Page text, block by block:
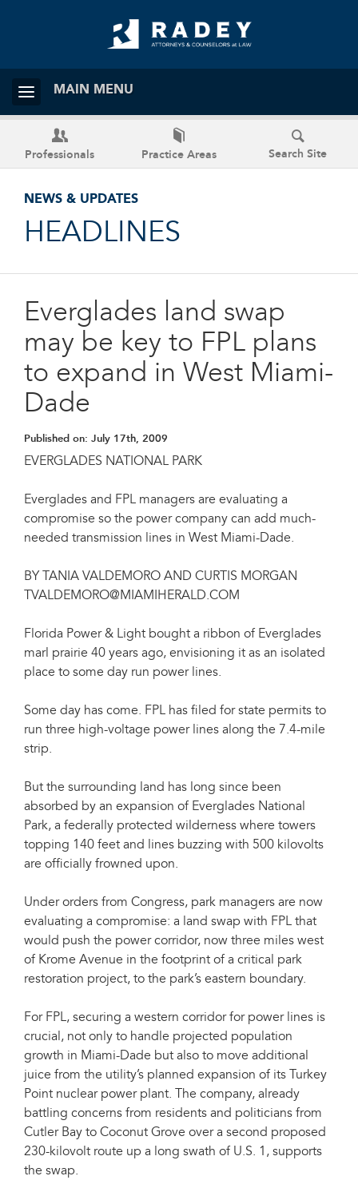
MAIN MENU
Professionals Practice Areas Search Site
NEWS & UPDATES
HEADLINES
Everglades land swap
may be key to FPL plans
to expand in West Miami-
Dade
Published on: July 17th, 2009
EVERGLADES NATIONAL PARK
Everglades and FPL managers are evaluating a
compromise so the power company can add much-
needed transmission lines in West Miami-Dade.
BY TANIA VALDEMORO AND CURTIS MORGAN
TVALDEMORO@MIAMIHERALD.COM
Florida Power & Light bought a ribbon of Everglades
marl prairie 40 years ago, envisioning it as an isolated
place to some day run power lines.
Some day has come. FPL has filed for state permits to
run three high-voltage power lines along the 7.4-mile
strip.
But the surrounding land has long since been
absorbed by an expansion of Everglades National
Park, a federally protected wilderness where towers
topping 140 feet and lines buzzing with 500 kilovolts
are officially frowned upon.
Under orders from Congress, park managers are now
evaluating a compromise: a land swap with FPL that
would push the power corridor, now three miles west
of Krome Avenue in the footprint of a critical park
restoration project, to the park’s eastern boundary.
For FPL, securing a western corridor for power lines is
crucial, not only to handle projected population
growth in Miami-Dade but also to move additional
juice from the utility’s planned expansion of its Turkey
Point nuclear power plant. The company, already
battling concerns from residents and politicians from
Cutler Bay to Coconut Grove over a second proposed
230-kilovolt route up a long swath of U.S. 1, supports
the swap.